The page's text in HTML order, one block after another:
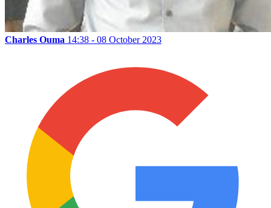
Charles Ouma 14:38 - 08 October 2023